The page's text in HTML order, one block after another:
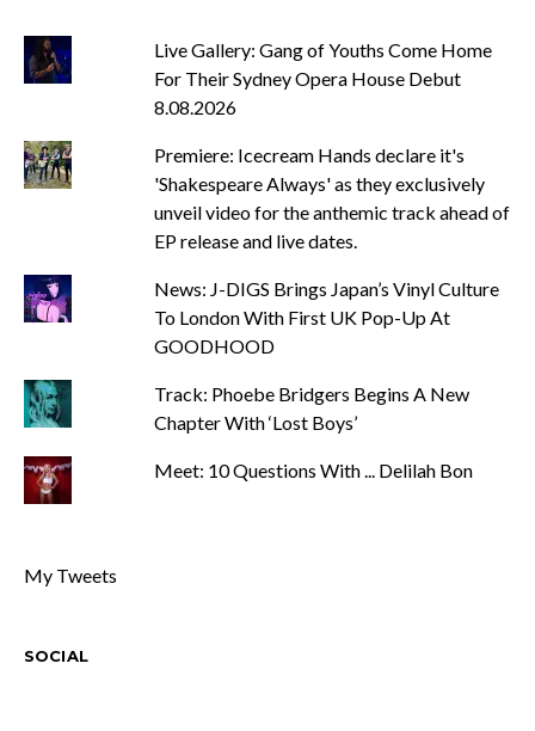
Live Gallery: Gang of Youths Come Home
For Their Sydney Opera House Debut
8.08.2026
Premiere: Icecream Hands declare it's
'Shakespeare Always' as they exclusively
unveil video for the anthemic track ahead of
EP release and live dates.
News: J-DIGS Brings Japan’s Vinyl Culture
To London With First UK Pop-Up At
GOODHOOD
Track: Phoebe Bridgers Begins A New
Chapter With ‘Lost Boys’
Meet: 10 Questions With ... Delilah Bon
My Tweets
SOCIAL